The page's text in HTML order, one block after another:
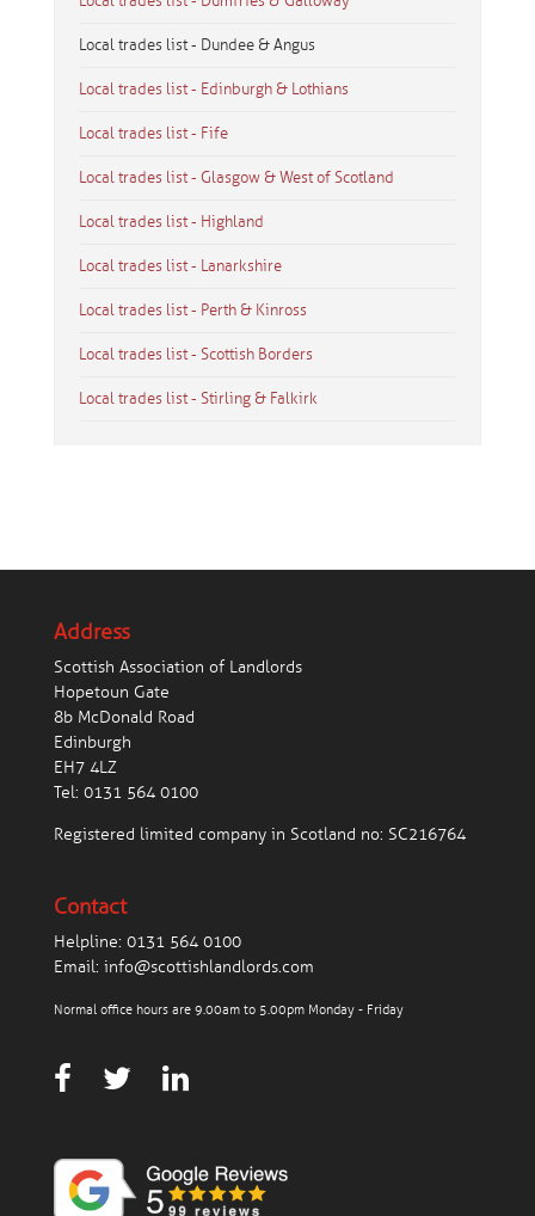
Local trades list - Dundee & Angus
Local trades list - Edinburgh & Lothians
Local trades list - Fife
Local trades list - Glasgow & West of Scotland
Local trades list - Highland
Local trades list - Lanarkshire
Local trades list - Perth & Kinross
Local trades list - Scottish Borders
Local trades list - Stirling & Falkirk
Address
Scottish Association of Landlords
Hopetoun Gate
8b McDonald Road
Edinburgh
EH7 4LZ
Tel: 0131 564 0100
Registered limited company in Scotland no: SC216764
Contact
Helpline: 0131 564 0100
Email: info@scottishlandlords.com
Normal office hours are 9.00am to 5.00pm Monday - Friday